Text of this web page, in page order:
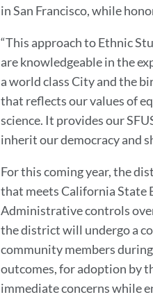
in San Francisco, while
“This approach to Ethnic
are knowledgeable in the
a world class City and the
that reflects our values of
science. It provides our
inherit our democracy and
For this coming year, the
that meets California State
Administrative controls
the district will undergo a
community members
outcomes, for adoption by
immediate concerns while